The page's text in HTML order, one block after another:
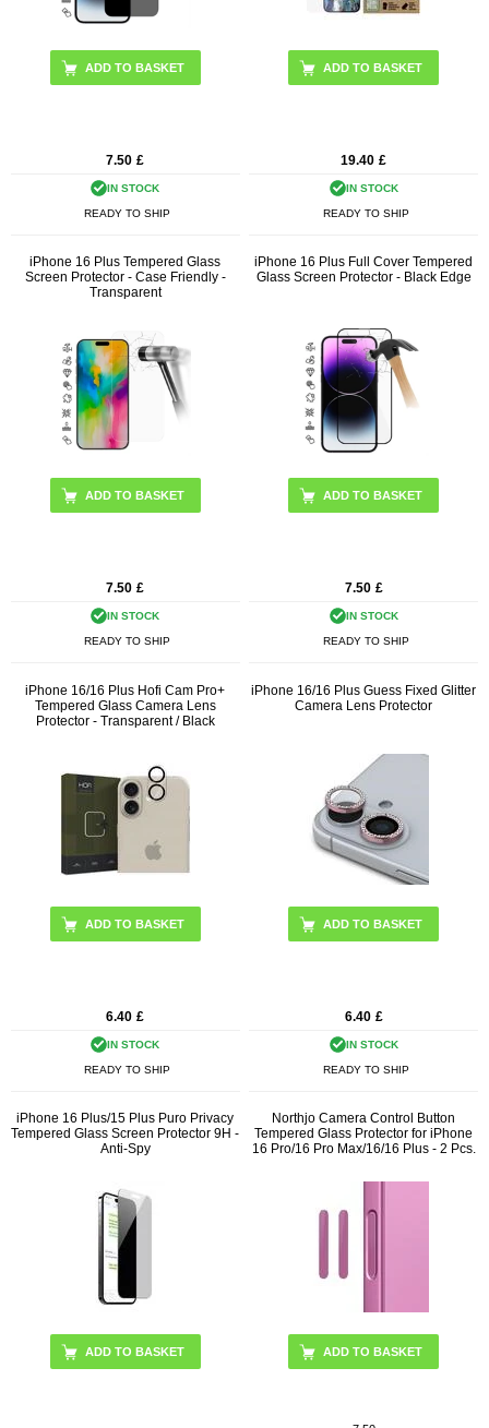
7.50 £
IN STOCK
READY TO SHIP
19.40 £
IN STOCK
READY TO SHIP
iPhone 16 Plus Tempered Glass
Screen Protector - Case Friendly -
Transparent
7.50 £
IN STOCK
READY TO SHIP
iPhone 16 Plus Full Cover Tempered
Glass Screen Protector - Black Edge
7.50 £
IN STOCK
READY TO SHIP
iPhone 16/16 Plus Hofi Cam Pro+
Tempered Glass Camera Lens
Protector - Transparent / Black
6.40 £
IN STOCK
READY TO SHIP
iPhone 16/16 Plus Guess Fixed Glitter
Camera Lens Protector
ADD TO BASKET
6.40 £
IN STOCK
READY TO SHIP
iPhone 16 Plus/15 Plus Puro Privacy
Tempered Glass Screen Protector 9H -
Anti-Spy
Northjo Camera Control Button
Tempered Glass Protector for iPhone
16 Pro/16 Pro Max/16/16 Plus - 2 Pcs.
ADD TO BASKET